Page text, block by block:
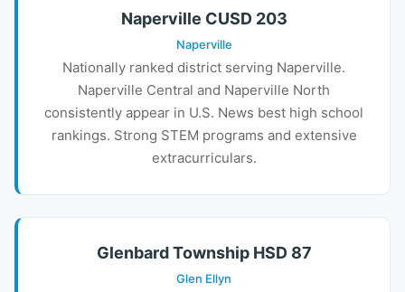
Naperville CUSD 203
Naperville
Nationally ranked district serving Naperville.
Naperville Central and Naperville North
consistently appear in U.S. News best high school
rankings. Strong STEM programs and extensive
extracurriculars.
Glenbard Township HSD 87
Glen Ellyn